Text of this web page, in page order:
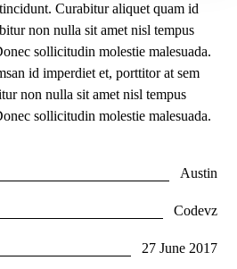
Curabitur aliquet quam id
non nulla sit amet nisl tempus
sollicitudin molestie malesuada.
id imperdiet et, porttitor at sem
non nulla sit amet nisl tempus
sollicitudin molestie malesuada.
Austin
Codevz
27 June 2017